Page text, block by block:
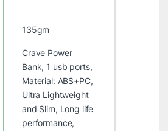
135gm
Crave Power
Bank, 1 usb ports,
Material: ABS+PC,
Ultra Lightweight
and Slim, Long life
performance,